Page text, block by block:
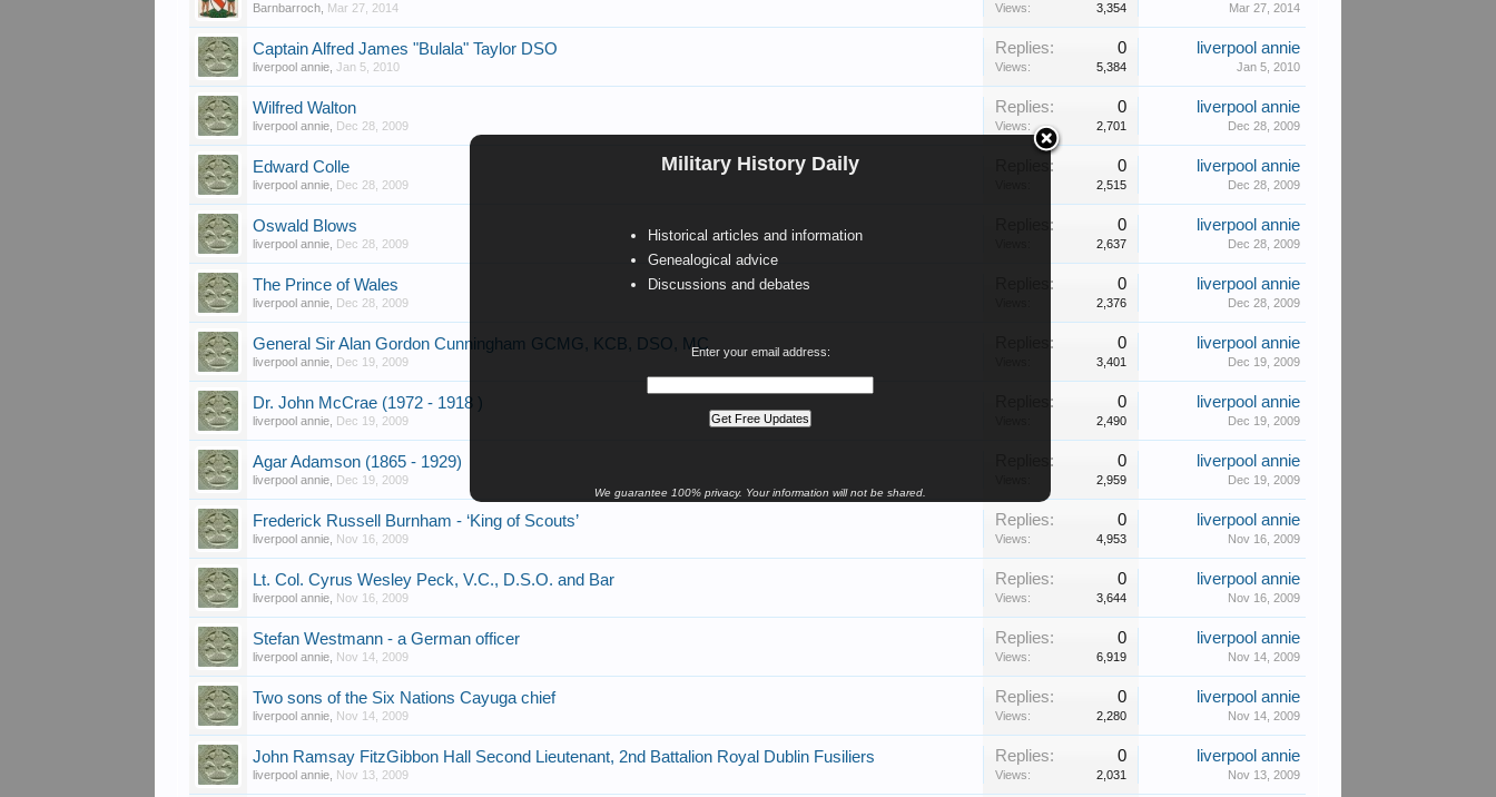
Military History Daily
Historical articles and information
Genealogical advice
Discussions and debates
Enter your email address:
We guarantee 100% privacy. Your information will not be shared.
Barnbarroch Mar 27, 2014 Views: 3,354 Mar 27, 2014
Captain Alfred James "Bulala" Taylor DSO
liverpool annie ,Jan 5, 2010
Replies: 0
Views: 5,384
liverpool annie
Jan 5, 2010
Wilfred Walton
liverpool annie Dec 28, 2009
Replies: 0
Views: 2,701
liverpool annie
Dec 28, 2009
Edward Colle
liverpool annie Dec 28, 2009
Replies: 0
2,515
liverpool annie
Dec 28, 2009
Oswald Blows
liverpool annie Dec 28, 2009
Replies: 0
2,637
liverpool annie
Dec 28, 2009
The Prince of Wales
liverpool annie Dec 28, 2009
Replies: 0
2,376
liverpool annie
Dec 28, 2009
General Sir Alan Gordon Cunningham GCMG, KCB, DSO, MC
liverpool annie Dec 19, 2009
Replies: 0
3,401
liverpool annie
Dec 19, 2009
Dr. John McCrae (1972 - 1918 )
liverpool annie Dec 19, 2009
Replies: 0
2,490
liverpool annie
Dec 19, 2009
Agar Adamson (1865 - 1929)
liverpool annie Dec 19, 2009
Replies: 0
2,959
liverpool annie
Dec 19, 2009
Frederick Russell Burnham - ‘King of Scouts’
liverpool annie Nov 16, 2009
Replies: 0
Views: 4,953
liverpool annie
Nov 16, 2009
Lt. Col. Cyrus Wesley Peck, V.C., D.S.O. and Bar
liverpool annie Nov 16, 2009
Replies: 0
Views: 3,644
liverpool annie
Nov 16, 2009
Stefan Westmann - a German officer
liverpool annie Nov 14, 2009
Replies: 0
Views: 6,919
liverpool annie
Nov 14, 2009
Two sons of the Six Nations Cayuga chief
liverpool annie Nov 14, 2009
Replies: 0
Views: 2,280
liverpool annie
Nov 14, 2009
John Ramsay FitzGibbon Hall Second Lieutenant, 2nd Battalion Royal Dublin Fusiliers
liverpool annie Nov 13, 2009
Replies: 0
Views: 2,031
liverpool annie
Nov 13, 2009